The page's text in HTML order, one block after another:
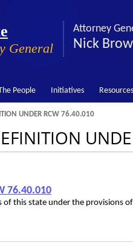
General
Attorney
Nick
People Initiatives Resources
UNDER RCW 76.40.010
76.40.010
of this state under the provisions